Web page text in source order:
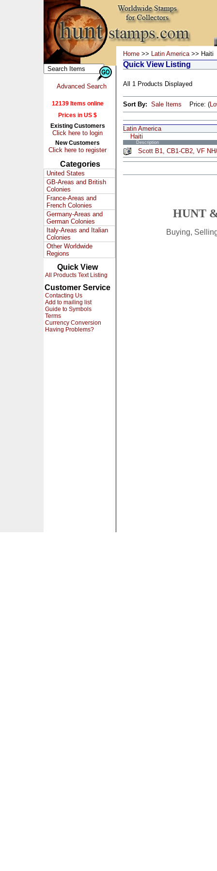
Advanced Search
12139 Items online
Prices in US $
Existing Customers
Click here to login
New Customers
Click here to register
Categories
United States
GB-Areas and British
Colonies
France-Areas and
French Colonies
Germany-Areas and
German Colonies
Italy-Areas and Italian
Colonies
Other Worldwide
Regions
Quick View
All Products Text Listing
Customer Service
Contacting Us
Add to mailing list
Guide to Symbols
Terms
Currency Conversion
Having Problems?
Home >> Latin America>> Haiti
Quick View Listing
All 1 Products Displayed
Sort By: Sale Items Price: (
Latin America
Haiti
Description
Scott B1, CB1-CB2, VF
HUNT
Buying,